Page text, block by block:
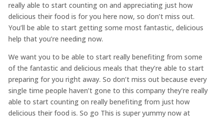
really able to start counting on and appreciating just how
delicious their food is for you here now, so don’t miss out.
You’ll be able to start getting some most fantastic, delicious
help that you’re needing now.
We want you to be able to start really benefiting from some
of the fantastic and delicious meals that they’re able to start
preparing for you right away. So don’t miss out because every
single time people haven’t gone to this company they’re really
able to start counting on really benefiting from just how
delicious their food is. So go This is super yummy now at